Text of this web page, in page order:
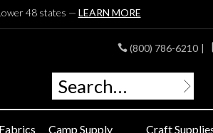
48 states — LEARN MORE
(800) 786-6210 |
Camp Supply Craft